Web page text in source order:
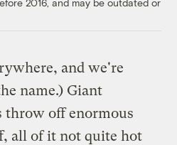
and we're
name.) Giant
throw off enormous
all of it not quite hot